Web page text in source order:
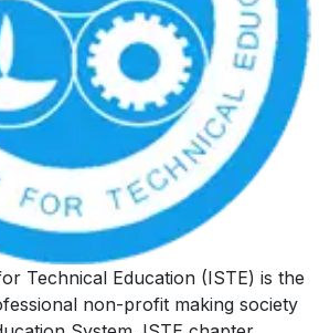
Technical Education (ISTE) is the
non-profit making society